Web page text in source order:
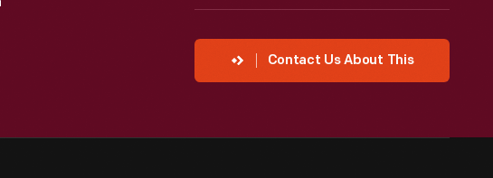
Contact Us About This